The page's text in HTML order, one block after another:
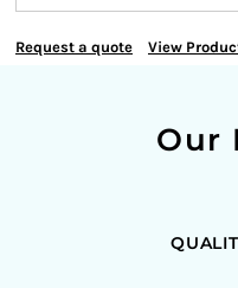
Request a quote View
Our